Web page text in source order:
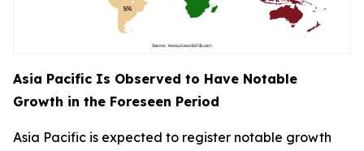
Asia Pacific Is Observed to Have Notable
Growth in the Foreseen Period
Asia Pacific is expected to register notable growth